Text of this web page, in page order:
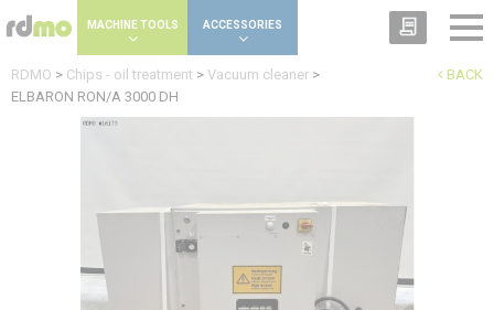
MACHINE TOOLS ACCESSORIES
BACK
RDMO > Chips - oil treatment > Vacuum cleaner >
ELBARON RON/A 3000 DH